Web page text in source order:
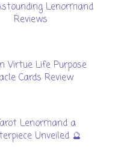
Lenormand
Reviews
Virtue Life Purpose
Cards Review
Lenormand a
Unveiled 🔮